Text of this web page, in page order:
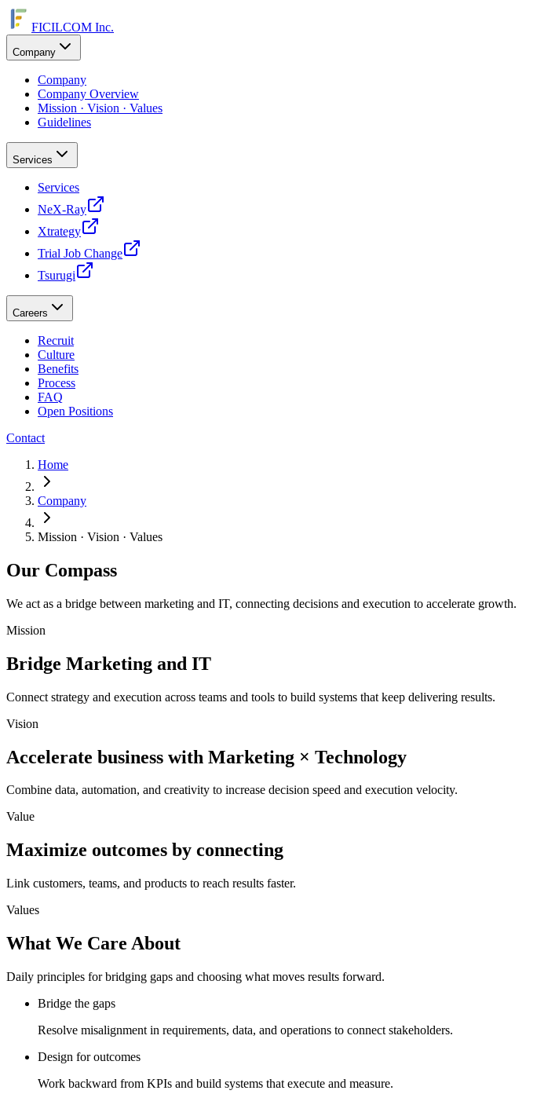
FICILCOM Inc.
Company
Company
Company Overview
Mission · Vision · Values
Guidelines
Services
Services
NeX-Ray
Xtrategy
Trial Job Change
Tsurugi
Careers
Recruit
Culture
Benefits
Process
FAQ
Open Positions
Contact
Home
Company
Mission · Vision · Values
Our Compass
We act as a bridge between marketing and IT, connecting decisions and execution to accelerate growth.
Mission
Bridge Marketing and IT
Connect strategy and execution across teams and tools to build systems that keep delivering results.
Vision
Accelerate business with Marketing × Technology
Combine data, automation, and creativity to increase decision speed and execution velocity.
Value
Maximize outcomes by connecting
Link customers, teams, and products to reach results faster.
Values
What We Care About
Daily principles for bridging gaps and choosing what moves results forward.
Bridge the gaps
Resolve misalignment in requirements, data, and operations to connect stakeholders.
Design for outcomes
Work backward from KPIs and build systems that execute and measure.